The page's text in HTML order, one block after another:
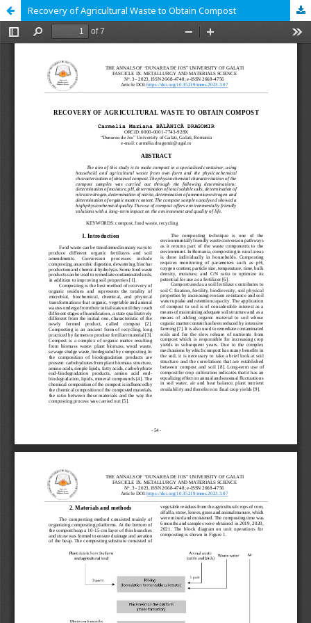
Recovery of Agricultural Waste to Obtain Compost